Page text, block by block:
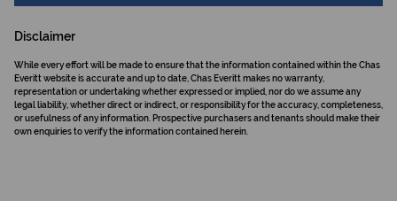
Disclaimer
While every effort will be made to ensure that the information contained within the Chas
Everitt website is accurate and up to date, Chas Everitt makes no warranty,
representation or undertaking whether expressed or implied, nor do we assume any
legal liability, whether direct or indirect, or responsibility for the accuracy, completeness,
or usefulness of any information. Prospective purchasers and tenants should make their
own enquiries to verify the information contained herein.